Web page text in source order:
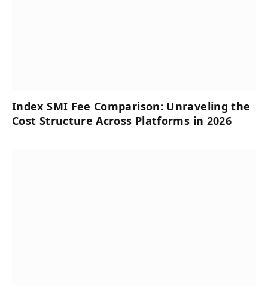
Index SMI Fee Comparison: Unraveling the
Cost Structure Across Platforms in 2026